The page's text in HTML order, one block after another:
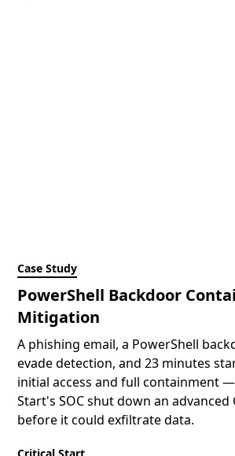
Case Study
PowerShell Backdoor
Mitigation
A phishing email, a PowerShell
evade detection, and 23 minutes
initial access and full containment
Start's SOC shut down an advanced
before it could exfiltrate data.